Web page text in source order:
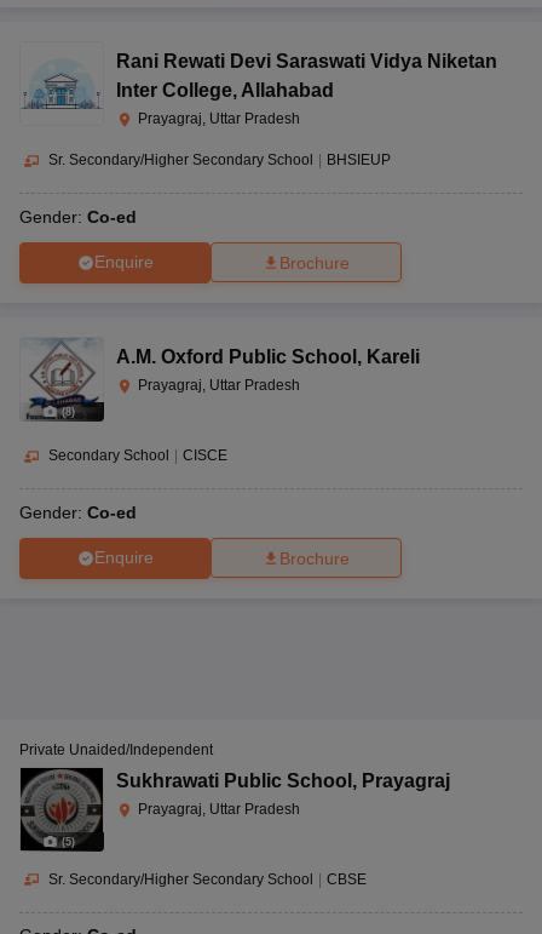
Rani Rewati Devi Saraswati Vidya Niketan
Inter College, Allahabad
Prayagraj, Uttar Pradesh
Sr. Secondary/Higher Secondary School BHSIEUP
Gender: Co-ed
Enquire Brochure
(8)
A.M. Oxford Public School , Kareli
Prayagraj, Uttar Pradesh
Secondary School | CISCE
Gender: Co-ed
Enquire Brochure
(5)
Private Unaided/Independent
Sukhrawati Public School , Prayagraj
Prayagraj, Uttar Pradesh
Sr. Secondary/Higher Secondary School | CBSE